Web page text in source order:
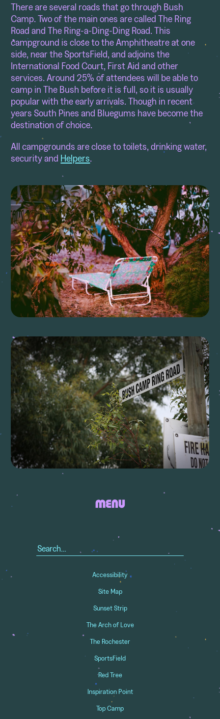
MENU
There are several roads that go through Bush
Camp. Two of the main ones are called The Ring
Road and The Ring-a-Ding-Ding Road. This
campground is close to the Amphitheatre at one
side, near the SportsField, and adjoins the
International Food Court, First Aid and other
services. Around 25% of attendees will be able to
camp in The Bush before it is full, so it is usually
popular with the early arrivals. Though in recent
years South Pines and Bluegums have become the
destination of choice.
All campgrounds are close to toilets, drinking water,
security and Helpers.
Search
Accessibility
Site Map
Sunset Strip
The Arch of Love
The Rochester
SportsField
Red Tree
Inspiration Point
Top Camp